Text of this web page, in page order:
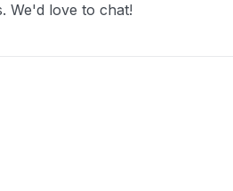
We'd love to chat!